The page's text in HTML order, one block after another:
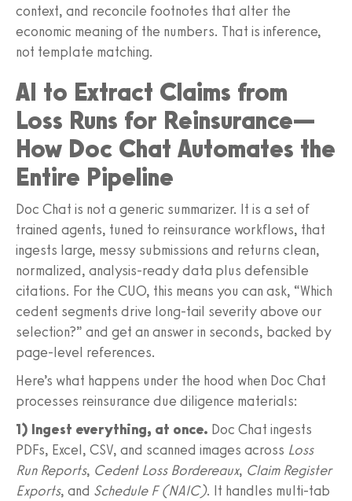
context, and reconcile footnotes that alter the
economic meaning of the numbers. That is inference,
not template matching.
AI to Extract Claims from
Loss Runs for Reinsurance—
How Doc Chat Automates the
Entire Pipeline
Doc Chat is not a generic summarizer. It is a set of
trained agents, tuned to reinsurance workflows, that
ingests large, messy submissions and returns clean,
normalized, analysis-ready data plus defensible
citations. For the CUO, this means you can ask, “Which
cedent segments drive long-tail severity above our
selection?” and get an answer in seconds, backed by
page-level references.
Here’s what happens under the hood when Doc Chat
processes reinsurance due diligence materials:
1) Ingest everything, at once. Doc Chat ingests
PDFs, Excel, CSV, and scanned images across Loss
Run Reports, Cedent Loss Bordereaux, Claim Register
Exports, and Schedule F (NAIC). It handles multi-tab